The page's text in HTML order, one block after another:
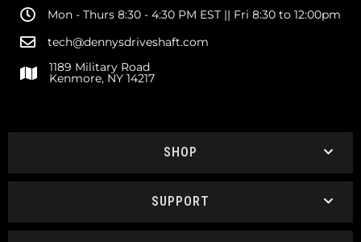
Mon - Thurs 8:30 - 4:30 PM EST || Fri 8:30 to 12:00pm
tech@dennysdriveshaft.com
1189 Military Road
Kenmore, NY 14217
SHOP
SUPPORT